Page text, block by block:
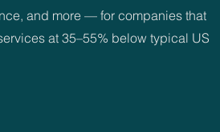
and more — for companies that
at 35–55% below typical US